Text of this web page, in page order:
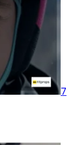
7